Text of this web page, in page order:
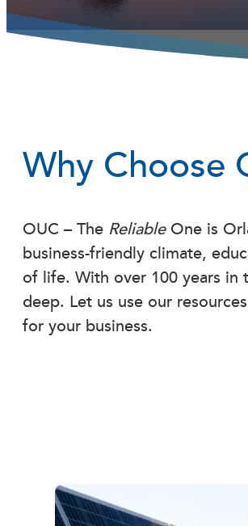
Why Choose
OUC – The ReliableOne is
business-friendly climate,
of life. With over 100 years in
deep. Let us use our
for your business.